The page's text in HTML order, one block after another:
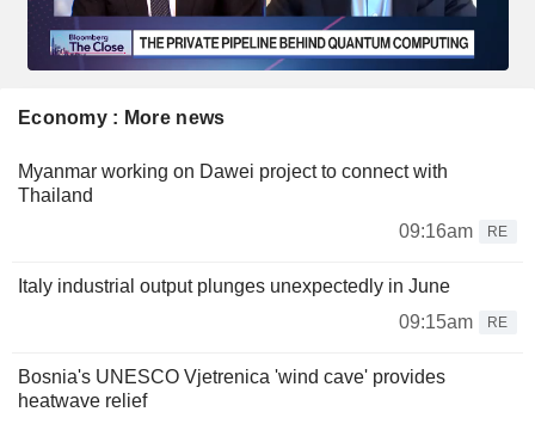
Economy : More news
Myanmar working on Dawei project to connect with
Thailand
09:16am
RE
Italy industrial output plunges unexpectedly in June
09:15am
RE
Bosnia's UNESCO Vjetrenica 'wind cave' provides
heatwave relief